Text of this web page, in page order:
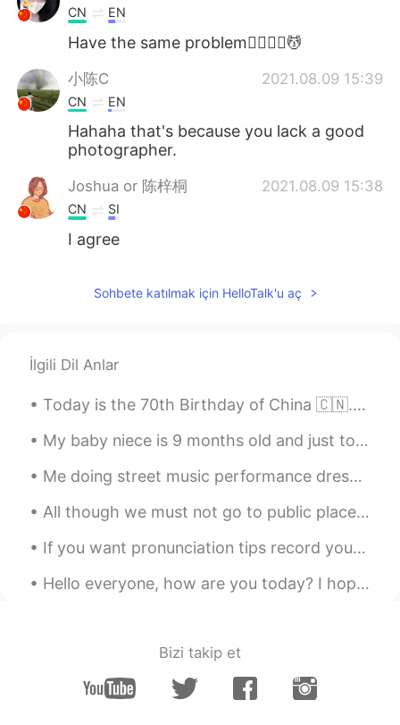
CN EN
Have the same problem🤦‍♀️🤦‍♀️💆
小陈C 2021.08.09 15:39
CN EN
Hahaha that's because you lack a good
photographer.
Joshua or 陈梓桐 2021.08.09 15:38
CN SI
I agree
Sohbete katılmak için HelloTalk'u aç
İlgili Dil Anlar
Today is the 70th Birthday of China 🇨🇳. Happy National Day People ❣️. have a great day ☺️ Long li...
My baby niece is 9 months old and just took her first steps. I took a screenshot from the video h...
Me doing street music performance dressed as Son Goku. Next year or 2, I plan on doing it in Japa...
All though we must not go to public places becauseof the virus, the government let's us go on wal...
If you want pronunciation tips record your voice. Today we spent time in the winter sunshine, vi...
Hello everyone, how are you today? I hope everyone is doing well, personally I feel so lazy today 😅
Bizi takip et